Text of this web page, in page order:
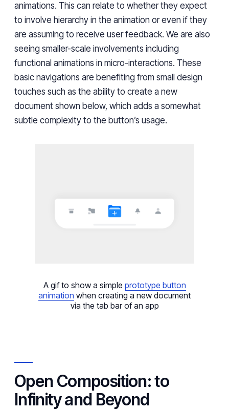
animations. This can relate to whether they expect
to involve hierarchy in the animation or even if they
are assuming to receive user feedback. We are also
seeing smaller-scale involvements including
functional animations in micro-interactions. These
basic navigations are benefiting from small design
touches such as the ability to create a new
document shown below, which adds a somewhat
subtle complexity to the button’s usage.
A gif to show a simple prototype button
animation when creating a new document
via the tab bar of an app
Open Composition: to
Infinity and Beyond